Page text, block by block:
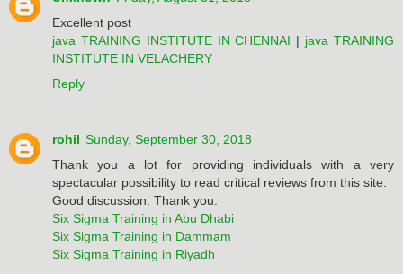
Excellent post
java TRAINING INSTITUTE IN CHENNAI | java TRAINING
INSTITUTE IN VELACHERY
Reply
rohil Sunday, September 30, 2018
Thank you a lot for providing individuals with a very
spectacular possibility to read critical reviews from this site.
Good discussion. Thank you.
Six Sigma Training in Abu Dhabi
Six Sigma Training in Dammam
Six Sigma Training in Riyadh